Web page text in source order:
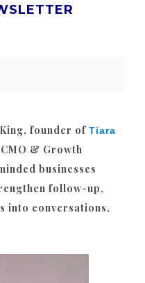
founder of Tiara
& Growth
businesses
follow-up,
into conversations,